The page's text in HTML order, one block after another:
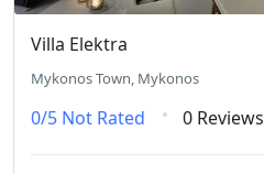
Villa Elektra
Mykonos Town, Mykonos
0/5 Not Rated 0 Reviews